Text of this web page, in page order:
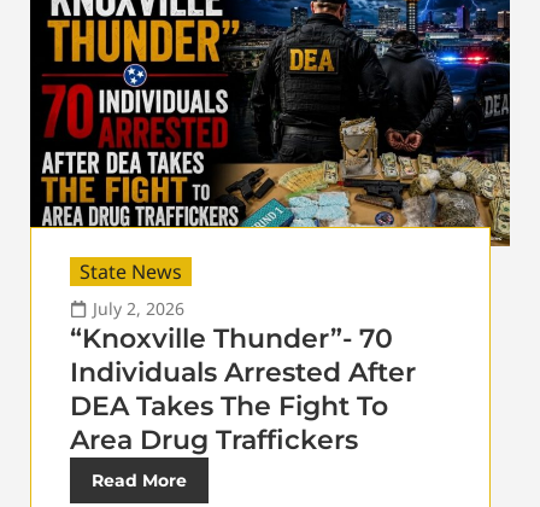
State News
July 2, 2026
“Knoxville Thunder”- 70
Individuals Arrested After
DEA Takes The Fight To
Area Drug Traffickers
Read More